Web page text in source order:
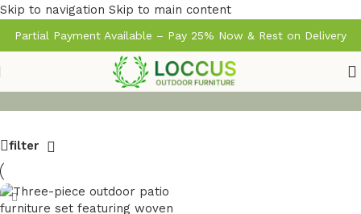
Skip to navigation Skip to main content
Partial Payment Available – Pay 25% Now & Rest on Delivery
filter